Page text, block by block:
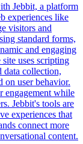
Jebbit, a platform
experiences like
visitors and
standard forms,
and engaging
uses scripting
data collection,
on user behavior.
engagement while
Jebbit's tools are
experiences that
connect more
content.